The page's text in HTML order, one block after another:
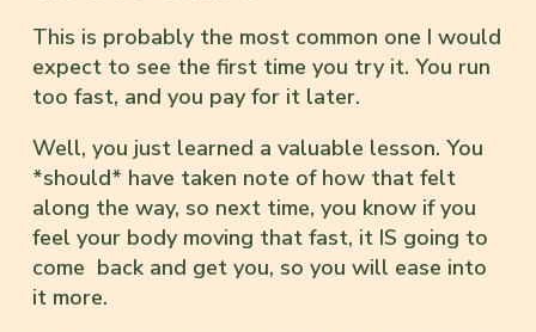
This is probably the most common one I would
expect to see the first time you try it. You run
too fast, and you pay for it later.
Well, you just learned a valuable lesson. You
*should* have taken note of how that felt
along the way, so next time, you know if you
feel your body moving that fast, it IS going to
come back and get you, so you will ease into
it more.